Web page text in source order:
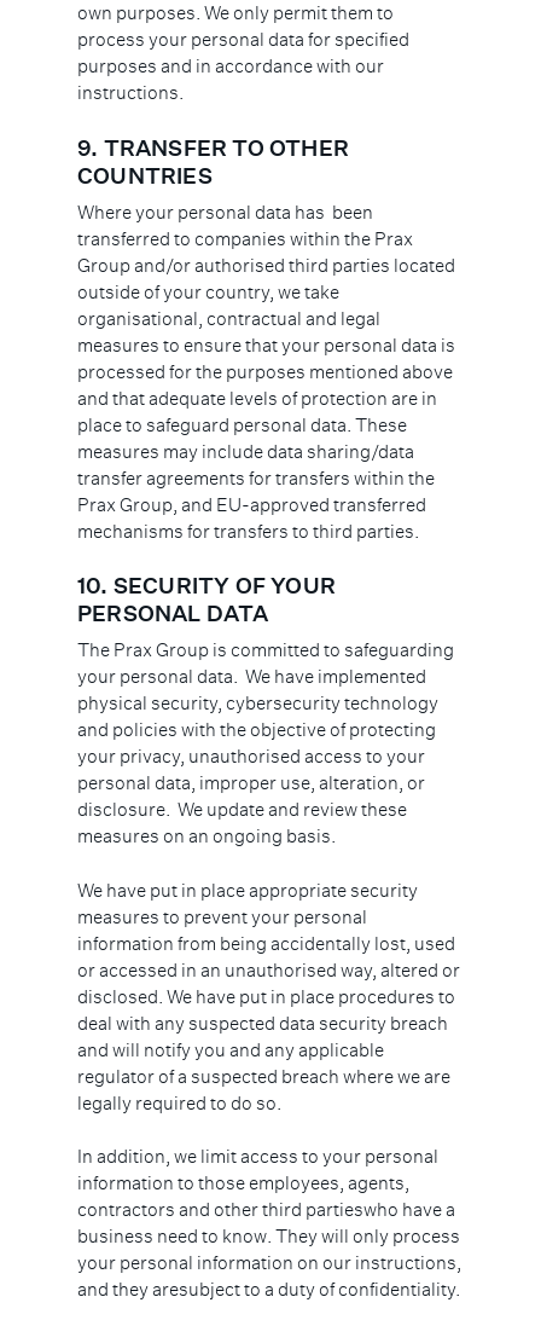
own purposes. We only permit them to
process your personal data for specified
purposes and in accordance with our
instructions.
9. TRANSFER TO OTHER
COUNTRIES
Where your personal data has been
transferred to companies within the Prax
Group and/or authorised third parties located
outside of your country, we take
organisational, contractual and legal
measures to ensure that your personal data is
processed for the purposes mentioned above
and that adequate levels of protection are in
place to safeguard personal data. These
measures may include data sharing/data
transfer agreements for transfers within the
Prax Group, and EU-approved transferred
mechanisms for transfers to third parties.
10. SECURITY OF YOUR
PERSONAL DATA
The Prax Group is committed to safeguarding
your personal data. We have implemented
physical security, cybersecurity technology
and policies with the objective of protecting
your privacy, unauthorised access to your
personal data, improper use, alteration, or
disclosure. We update and review these
measures on an ongoing basis.
We have put in place appropriate security
measures to prevent your personal
information from being accidentally lost, used
or accessed in an unauthorised way, altered or
disclosed. We have put in place procedures to
deal with any suspected data security breach
and will notify you and any applicable
regulator of a suspected breach where we are
legally required to do so.
In addition, we limit access to your personal
information to those employees, agents,
contractors and other third partieswho have a
business need to know. They will only process
your personal information on our instructions,
and they aresubject to a duty of confidentiality.